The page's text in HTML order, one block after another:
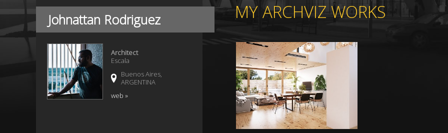
Johnattan Rodriguez
Architect
Escala
Buenos Aires,
ARGENTINA
web »
MY ARCHVIZ WORKS